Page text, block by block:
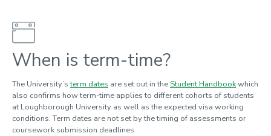
When is term-time?
The University’sterm dates are set out in the Student Handbookwhich
also confirms how term-time applies to different cohorts of students
at Loughborough University as well as the expected visa working
conditions. Term dates are not set by the timing of assessments or
coursework submission deadlines.